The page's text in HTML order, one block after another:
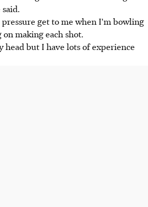
get to me when I'm bowling
making each shot.
head but I have lots of experience